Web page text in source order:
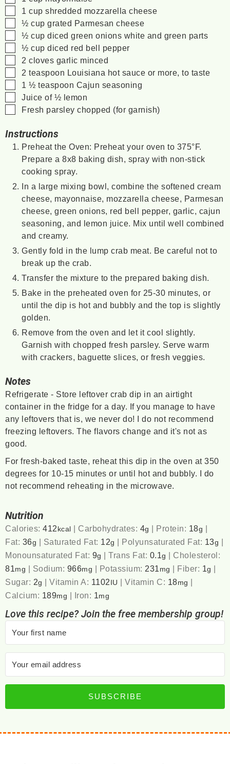
▢
1 cup shredded mozzarella cheese
▢
½ cup grated Parmesan cheese
▢
½ cup diced green onions white and green parts
▢
½ cup diced red bell pepper
▢
2 cloves garlic minced
▢
2 teaspoon Louisiana hot sauce or more, to taste
▢
1 ½ teaspoon Cajun seasoning
▢
Juice of ½ lemon
▢
Fresh parsley chopped (for garnish)
Instructions
Preheat the Oven: Preheat your oven to 375°F.
Prepare a 8x8 baking dish, spray with non-stick
cooking spray.
In a large mixing bowl, combine the softened cream
cheese, mayonnaise, mozzarella cheese, Parmesan
cheese, green onions, red bell pepper, garlic, cajun
seasoning, and lemon juice. Mix until well combined
and creamy.
Gently fold in the lump crab meat. Be careful not to
break up the crab.
Transfer the mixture to the prepared baking dish.
Bake in the preheated oven for 25-30 minutes, or
until the dip is hot and bubbly and the top is slightly
golden.
Remove from the oven and let it cool slightly.
Garnish with chopped fresh parsley. Serve warm
with crackers, baguette slices, or fresh veggies.
Notes
Refrigerate - Store leftover crab dip in an airtight
container in the fridge for a day. If you manage to have
any leftovers that is, we never do! I do not recommend
freezing leftovers. The flavors change and it's not as
good.
For fresh-baked taste, reheat this dip in the oven at 350
degrees for 10-15 minutes or until hot and bubbly. I do
not recommend reheating in the microwave.
Nutrition
Calories:412 kcal | Carbohydrates: 4g | Protein: 18g |
Fat: 36g | Saturated Fat: 12g | Polyunsaturated Fat: 13g |
Monounsaturated Fat: 9g |Trans Fat: 0.1g | Cholesterol:
81 mg | Sodium: 966mg | Potassium: 231 mg | Fiber: 1g |
Sugar: 2g |Vitamin A: 1102 IU |Vitamin C: 18mg |
Calcium: 189mg | Iron: 1 mg
Love this recipe? Join the free membership group!
SUBSCRIBE